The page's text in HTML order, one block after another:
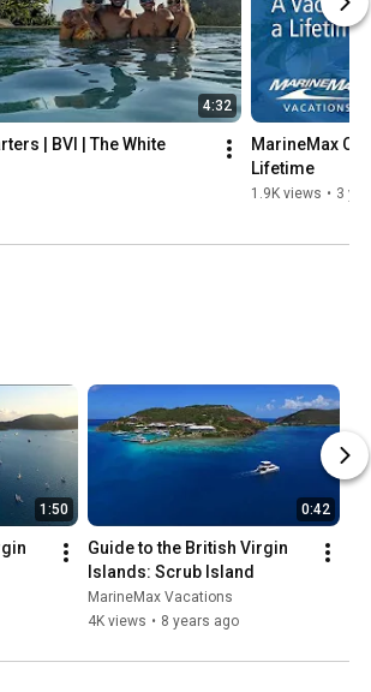
4:32
| BVI | The White
MarineMax
Lifetime
1.9K views • 3
1:50 0:42
Guide to the British Virgin
Islands: Scrub Island
MarineMax Vacations
4K views • 8 years ago